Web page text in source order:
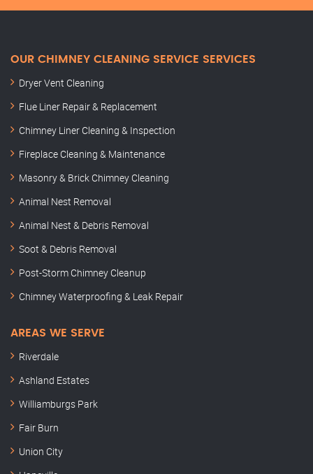
OUR CHIMNEY CLEANING SERVICE SERVICES
Dryer Vent Cleaning
Flue Liner Repair & Replacement
Chimney Liner Cleaning & Inspection
Fireplace Cleaning & Maintenance
Masonry & Brick Chimney Cleaning
Animal Nest Removal
Animal Nest & Debris Removal
Soot & Debris Removal
Post-Storm Chimney Cleanup
Chimney Waterproofing & Leak Repair
AREAS WE SERVE
Riverdale
Ashland Estates
Williamburgs Park
Fair Burn
Union City